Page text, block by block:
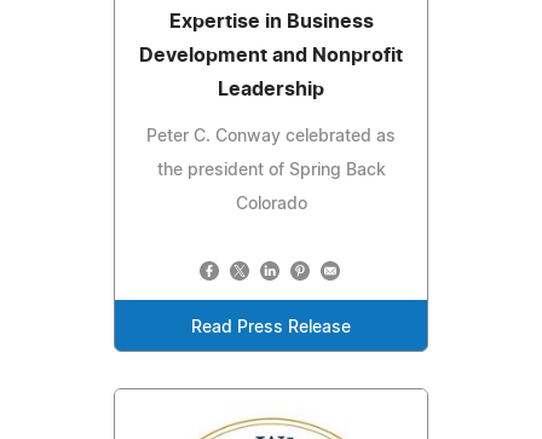
Expertise in Business
Development and Nonprofit
Leadership
Peter C. Conway celebrated as
the president of Spring Back
Colorado
Read Press Release